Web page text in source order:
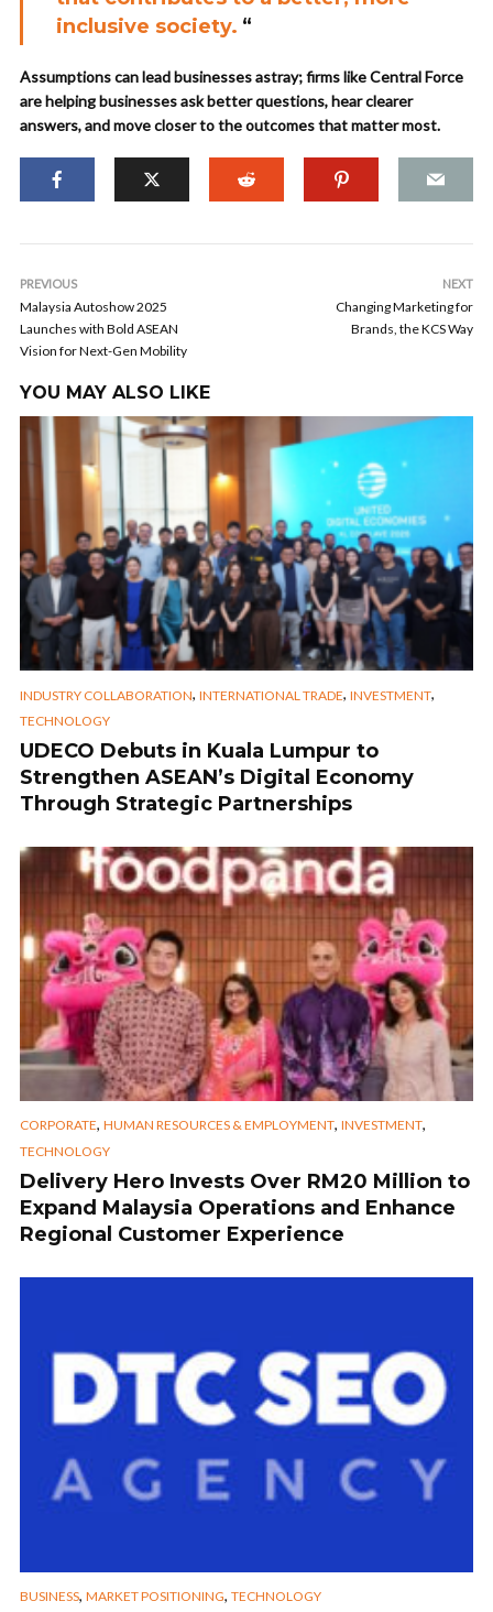
inclusive society. “
Assumptions can lead businesses astray; firms like Central Force
are helping businesses ask better questions, hear clearer
answers, and move closer to the outcomes that matter most.
PREVIOUS
Malaysia Autoshow 2025
Launches with Bold ASEAN
Vision for Next-Gen Mobility
NEXT
Changing Marketing for
Brands, the KCS Way
YOU MAY ALSO LIKE
INDUSTRY COLLABORATION, INTERNATIONAL TRADE, INVESTMENT,
TECHNOLOGY
UDECO Debuts in Kuala Lumpur to
Strengthen ASEAN’s Digital Economy
Through Strategic Partnerships
CORPORATE, HUMAN RESOURCES & EMPLOYMENT, INVESTMENT,
TECHNOLOGY
Delivery Hero Invests Over RM20 Million to
Expand Malaysia Operations and Enhance
Regional Customer Experience
BUSINESS, MARKET POSITIONING, TECHNOLOGY